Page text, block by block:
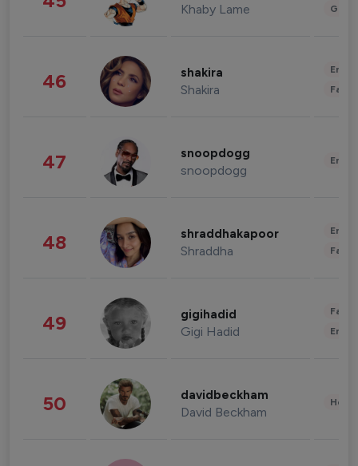
Khaby Lame
46 shakira
Shakira
47 snoopdogg
snoopdogg
48 shraddhakapoor
Shraddha
49 gigihadid
Gigi Hadid
50 davidbeckham
David Beckham